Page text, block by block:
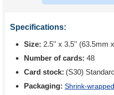
Specifications:
Size: 2.5'' x 3.5'' (63.5mm
Number of cards: 48
Card stock: (S30)
Packaging: Shrink-wrapped